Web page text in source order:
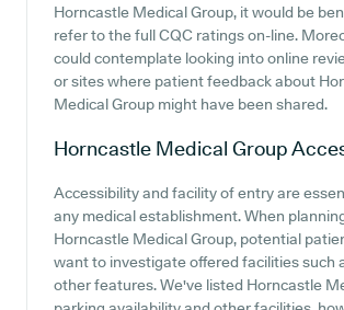
Horncastle Medical Group, it would be
refer to the full CQC ratings on-line.
could contemplate looking into online
or sites where patient feedback about
Medical Group might have been shared.
Horncastle Medical Group
Accessibility and facility of entry are
any medical establishment. When
Horncastle Medical Group, potential
want to investigate offered facilities such
other features. We've listed Horncastle